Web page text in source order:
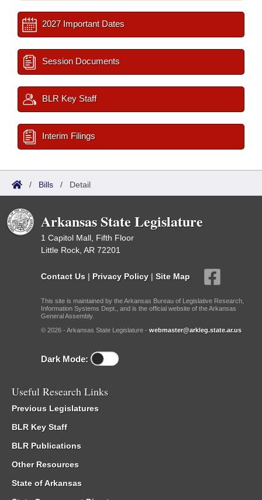
2027 Important Dates
Session Documents
BLR Key Staff
Interim Filings
/ Bills / Detail
Arkansas State Legislature
1 Capitol Mall, Fifth Floor
Little Rock, AR 72201
Contact Us | Privacy Policy | Site Map
This site is maintained by the Arkansas Bureau of Legislative Research,
Information Systems Dept., and is the official website of the Arkansas
General Assembly.
© 2026 - Arkansas State Legislature - webmaster@arkleg.state.ar.us
Dark Mode:
Useful Research Links
Previous Legislatures
BLR Key Staff
BLR Publications
Other Resources
State of Arkansas